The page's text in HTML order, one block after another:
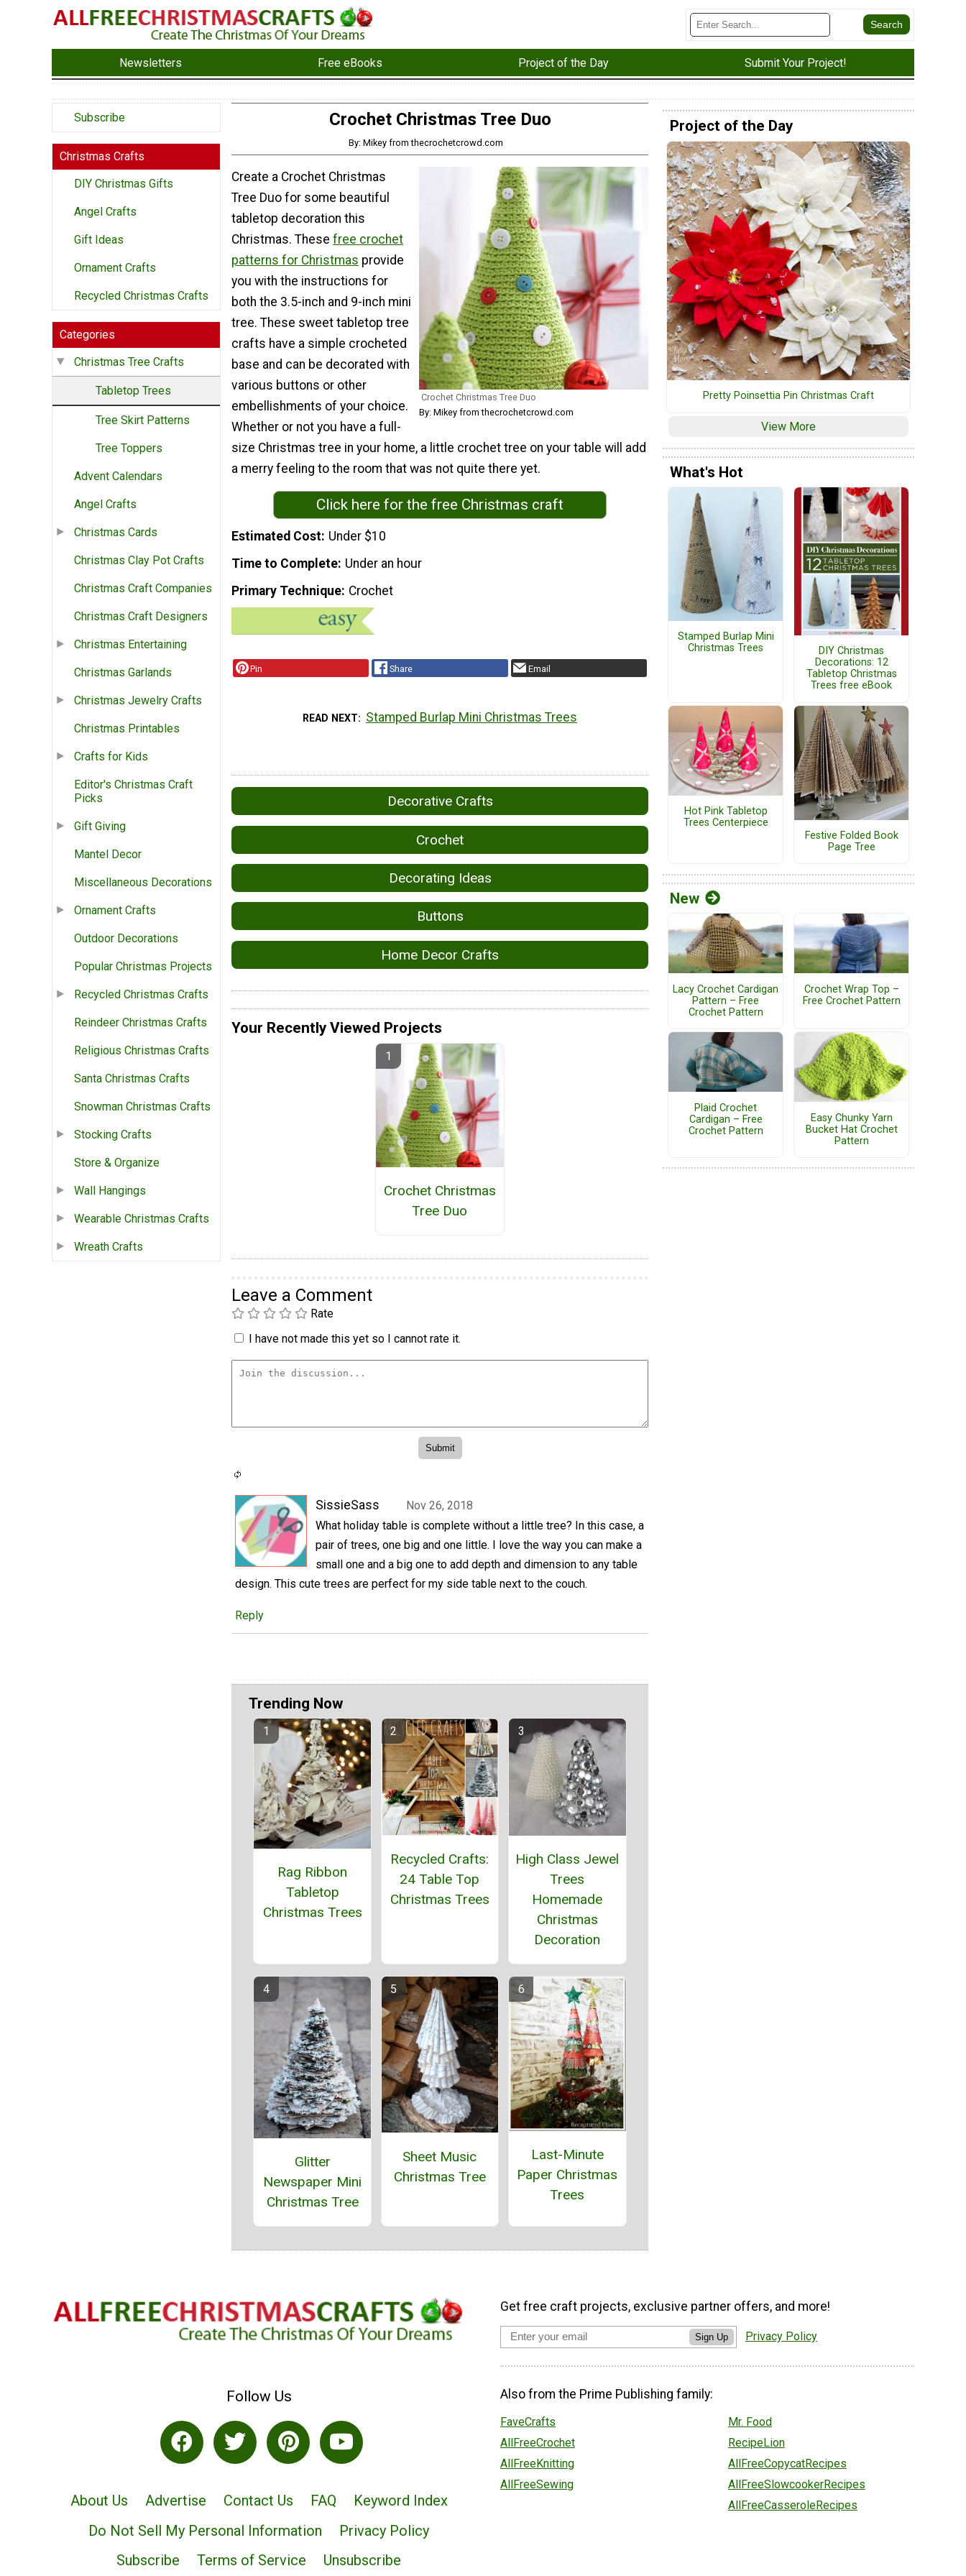
Newsletters Free eBooks Project of the Day Submit Your Project!
Subscribe
Christmas Crafts
DIY Christmas Gifts
Angel Crafts
Gift Ideas
Ornament Crafts
Recycled Christmas Crafts
Categories
Christmas Tree Crafts
Tabletop Trees
Tree Skirt Patterns
Tree Toppers
Advent Calendars
Angel Crafts
Christmas Cards
Christmas Clay Pot Crafts
Christmas Craft Companies
Christmas Craft Designers
Christmas Entertaining
Christmas Garlands
Christmas Jewelry Crafts
Christmas Printables
Crafts for Kids
Editor's Christmas Craft
Picks
Gift Giving
Mantel Decor
Miscellaneous Decorations
Ornament Crafts
Outdoor Decorations
Popular Christmas Projects
Recycled Christmas Crafts
Reindeer Christmas Crafts
Religious Christmas Crafts
Santa Christmas Crafts
Snowman Christmas Crafts
Stocking Crafts
Store & Organize
Wall Hangings
Wearable Christmas Crafts
Wreath Crafts
Crochet Christmas Tree Duo
By: Mikey from thecrochetcrowd.com
Crochet Christmas Tree Duo
By: Mikey from thecrochetcrowd.com
Create a Crochet Christmas
Tree Duo for some beautiful
tabletop decoration this
Christmas. These free crochet
patterns for Christmas provide
you with the instructions for
both the 3.5-inch and 9-inch mini
tree. These sweet tabletop tree
crafts have a simple crocheted
base and can be decorated with
various buttons or other
embellishments of your choice.
Whether or not you have a full-
size Christmas tree in your home, a little crochet tree on your table will add
a merry feeling to the room that was not quite there yet.
Click here for the free Christmas craft
Estimated Cost Under $10
Time to Complete Under an hour
Primary Technique Crochet
Pin Share Email
READ NEXT Stamped Burlap Mini Christmas Trees
Decorative Crafts
Crochet
Decorating Ideas
Buttons
Home Decor Crafts
Your Recently Viewed Projects
Crochet Christmas
Tree Duo
Leave a Comment
Rate
I have not made this yet so I cannot rate it.
SissieSass
Nov 26, 2018
What holiday table is complete without a little tree? In this case, a
pair of trees, one big and one little. I love the way you can make a
small one and a big one to add depth and dimension to any table
design. This cute trees are perfect for my side table next to the couch.
Reply
Trending Now
Rag Ribbon
Tabletop
Christmas Trees
Recycled Crafts:
24 Table Top
Christmas Trees
High Class Jewel
Trees
Homemade
Christmas
Decoration
Glitter
Newspaper Mini
Christmas Tree
Sheet Music
Christmas Tree
Last-Minute
Paper Christmas
Trees
Project of the Day
Pretty Poinsettia Pin Christmas Craft
View More
What's Hot
Stamped Burlap Mini
Christmas Trees
DIY Christmas
Decorations: 12
Tabletop Christmas
Trees free eBook
Hot Pink Tabletop
Trees Centerpiece
Festive Folded Book
Page Tree
New
Lacy Crochet Cardigan
Pattern – Free
Crochet Pattern
Crochet Wrap Top –
Free Crochet Pattern
Plaid Crochet
Cardigan – Free
Crochet Pattern
Easy Chunky Yarn
Bucket Hat Crochet
Pattern
Follow Us
About Us Advertise Contact Us FAQ
Keyword Index
Do Not Sell My Personal Information
Privacy Policy
Subscribe
Terms of Service Unsubscribe
Get free craft projects, exclusive partner offers, and more!
Sign Up Privacy Policy
Also from the Prime Publishing family:
FaveCrafts
AllFreeCrochet
AllFreeKnitting
AllFreeSewing
Mr. Food
RecipeLion
AllFreeCopycatRecipes
AllFreeSlowcookerRecipes
AllFreeCasseroleRecipes